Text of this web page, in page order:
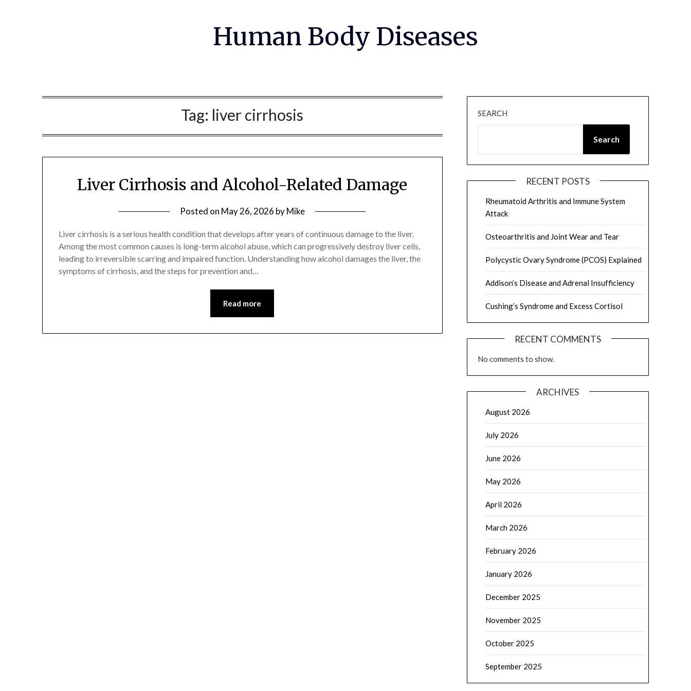
Human Body Diseases
Tag: liver cirrhosis
Liver Cirrhosis and Alcohol-Related Damage
Posted on May 26, 2026 byMike
Liver cirrhosis is a serious health condition that develops after years of continuous damage to the liver.
Among the most common causes is long-term alcohol abuse, which can progressively destroy liver cells,
leading to irreversible scarring and impaired function. Understanding how alcohol damages the liver, the
symptoms of cirrhosis, and the steps for prevention and…
Read more
SEARCH
Search
RECENT POSTS
Rheumatoid Arthritis and Immune System
Attack
Osteoarthritis and Joint Wear and Tear
Polycystic Ovary Syndrome (PCOS) Explained
Addison’s Disease and Adrenal Insufficiency
Cushing’s Syndrome and Excess Cortisol
RECENT COMMENTS
No comments to show.
ARCHIVES
August 2026
July 2026
June 2026
May 2026
April 2026
March 2026
February 2026
January 2026
December 2025
November 2025
October 2025
September 2025